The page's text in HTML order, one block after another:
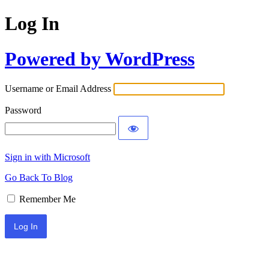
Log In
Powered by WordPress
Username or Email Address
Password
Sign in with Microsoft
Go Back To Blog
Remember Me